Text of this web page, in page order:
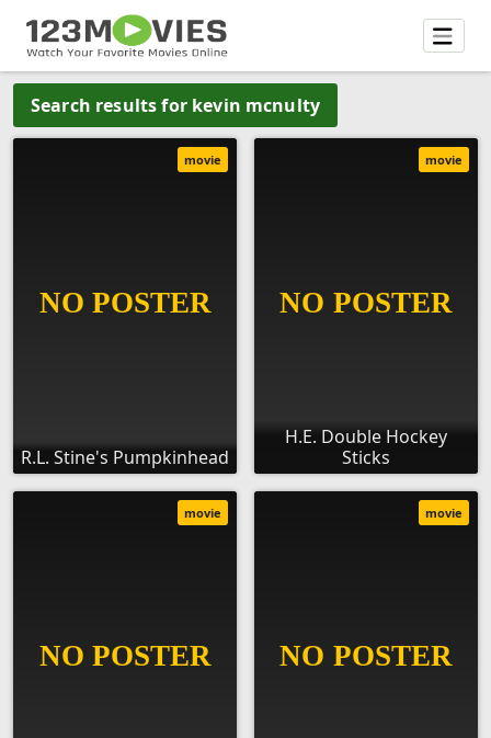
Search results for kevin mcnulty
R.L. Stine's Pumpkinhead
movie
H.E. Double Hockey
Sticks
movie
movie movie